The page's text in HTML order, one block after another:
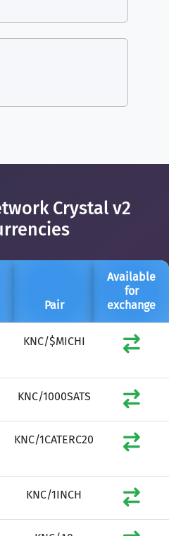
Crystal v2
Pair
Available
for
exchange
KNC/$MICHI
KNC/1000SATS
KNC/1CATERC20
KNC/1INCH